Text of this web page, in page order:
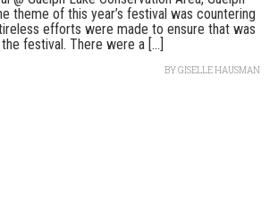
theme of this year’s festival was countering
efforts were made to ensure that was
festival. There were a [...]
BYGISELLE HAUSMAN